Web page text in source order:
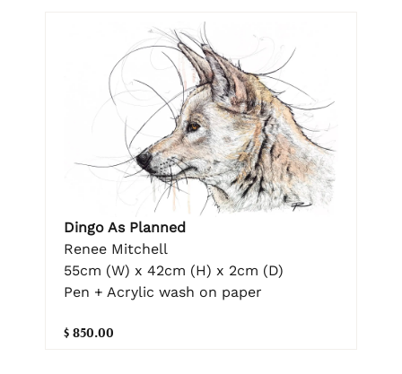
Dingo As Planned
Renee Mitchell
55cm (W) x 42cm (H) x 2cm (D)
Pen + Acrylic wash on paper
$ 850.00